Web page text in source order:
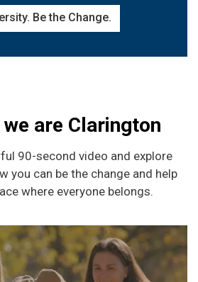
Be the Change.
we are Clarington
90-second video and explore
you can be the change and help
where everyone belongs.